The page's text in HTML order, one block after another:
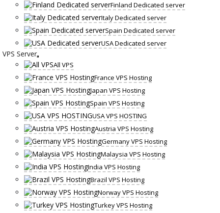
Finland Dedicated server
Italy Dedicated server
Spain Dedicated server
USA Dedicated server
VPS Server
All VPS
France VPS Hosting
Japan VPS Hosting
Spain VPS Hosting
USA VPS HOSTING
Austria VPS Hosting
Germany VPS Hosting
Malaysia VPS Hosting
India VPS Hosting
Brazil VPS Hosting
Norway VPS Hosting
Turkey VPS Hosting